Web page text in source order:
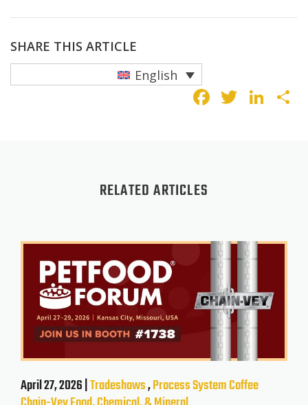
SHARE THIS ARTICLE
English
RELATED ARTICLES
April 27, 2026 |Tradeshows,Process SystemCoffee